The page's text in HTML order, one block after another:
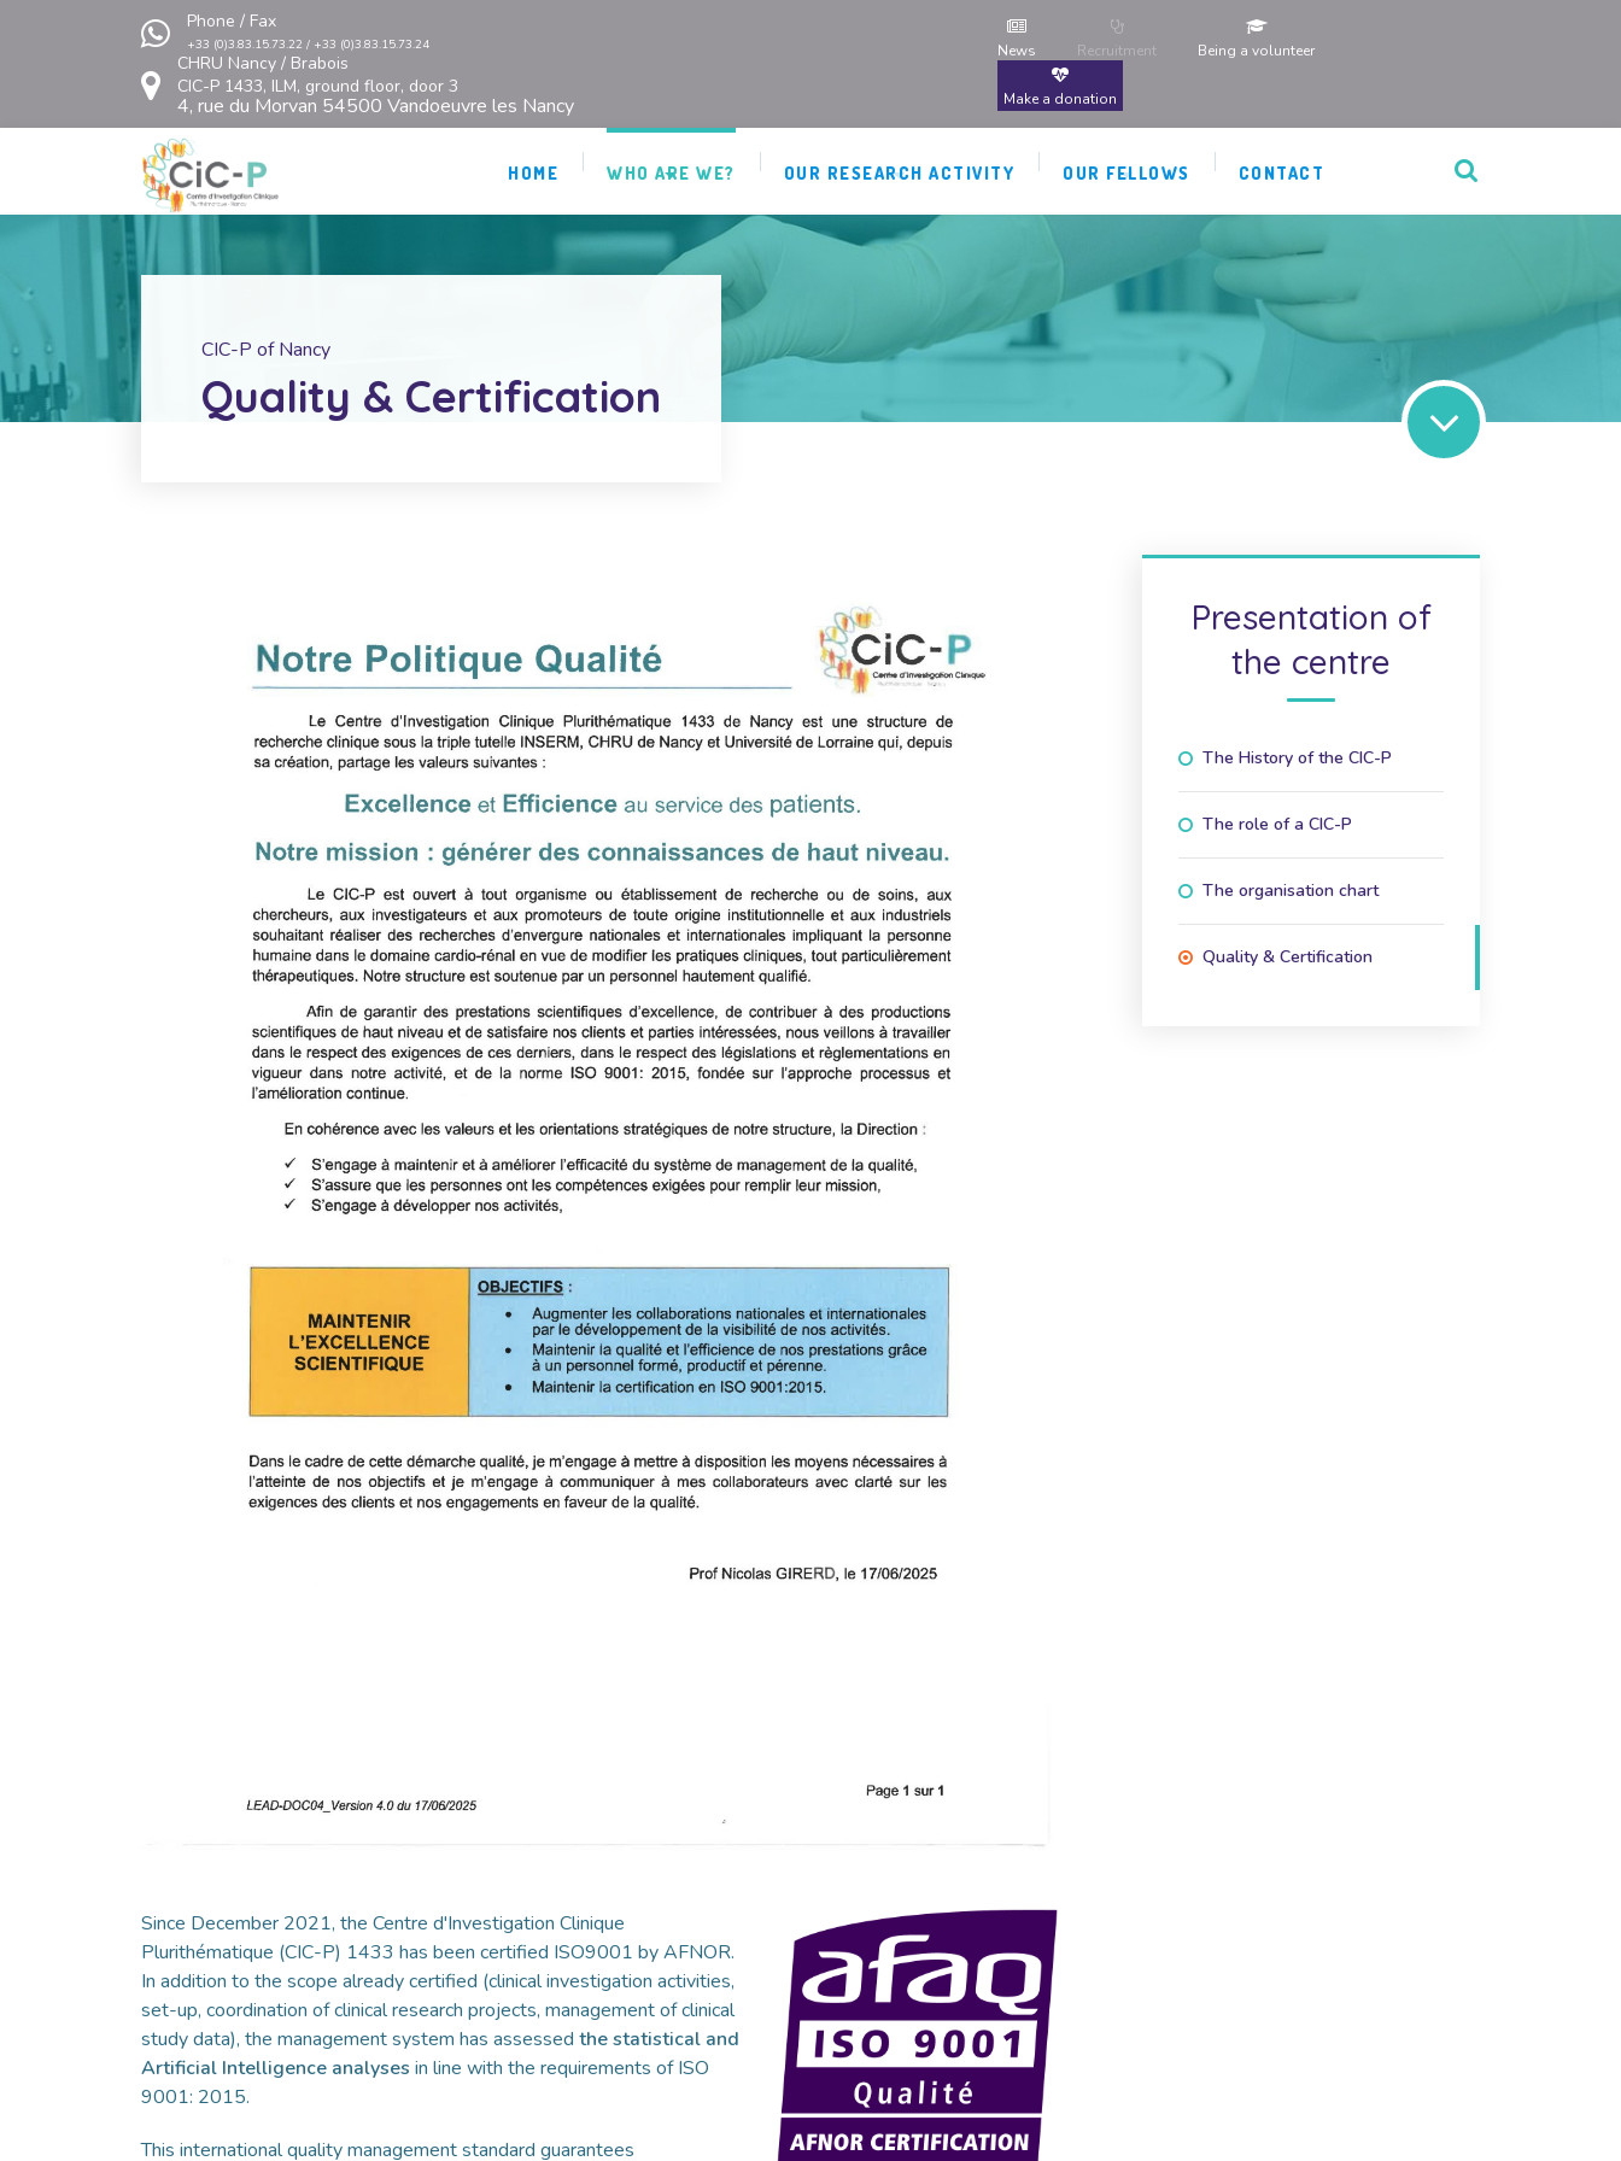
Phone / Fax
+33 (0)3.83.15.73.22 / +33 (0)3.83.15.73.24
CHRU Nancy / Brabois
CIC-P 1433, ILM, ground floor, door 3
4, rue du Morvan 54500 Vandoeuvre les Nancy
News Recruitment Being a volunteer
Make a donation
HOME WHO ARE WE? OUR RESEARCH ACTIVITY OUR FELLOWS CONTACT
CIC-P of Nancy
Quality & Certification
Since December 2021, the Centre d'Investigation Clinique
Plurithématique (CIC-P) 1433 has been certified ISO9001 by AFNOR.
In addition to the scope already certified (clinical investigation activities,
set-up, coordination of clinical research projects, management of clinical
study data), the management system has assessed the statistical and
Artificial Intelligence analyses in line with the requirements of ISO
9001: 2015.
This international quality management standard guarantees
Presentation of
the centre
The History of the CIC-P
The role of a CIC-P
The organisation chart
Quality & Certification